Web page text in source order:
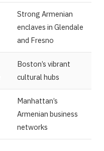
Strong Armenian
enclaves in Glendale
and Fresno
Boston’s vibrant
cultural hubs
Manhattan’s
Armenian business
networks